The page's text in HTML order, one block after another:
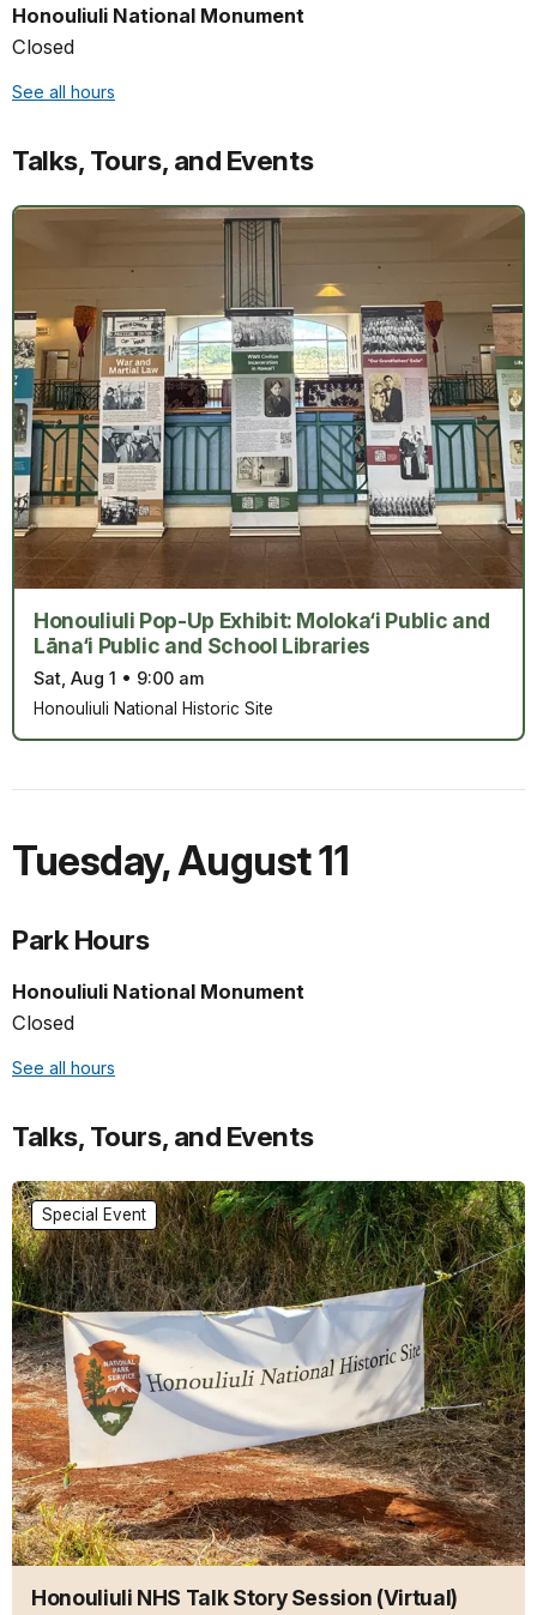
Honouliuli National Monument
Closed
See all hours
Talks, Tours, and Events
Honouliuli Pop-Up Exhibit: Moloka‘i Public and
Lāna‘i Public and School Libraries
Sat, Aug 1 • 9:00 am
Honouliuli National Historic Site
Tuesday,August 11
Park Hours
Honouliuli National Monument
Closed
See all hours
Talks, Tours, and Events
Honouliuli NHS Talk Story Session (Virtual)
Special Event